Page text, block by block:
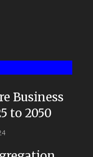
Business
to 2050